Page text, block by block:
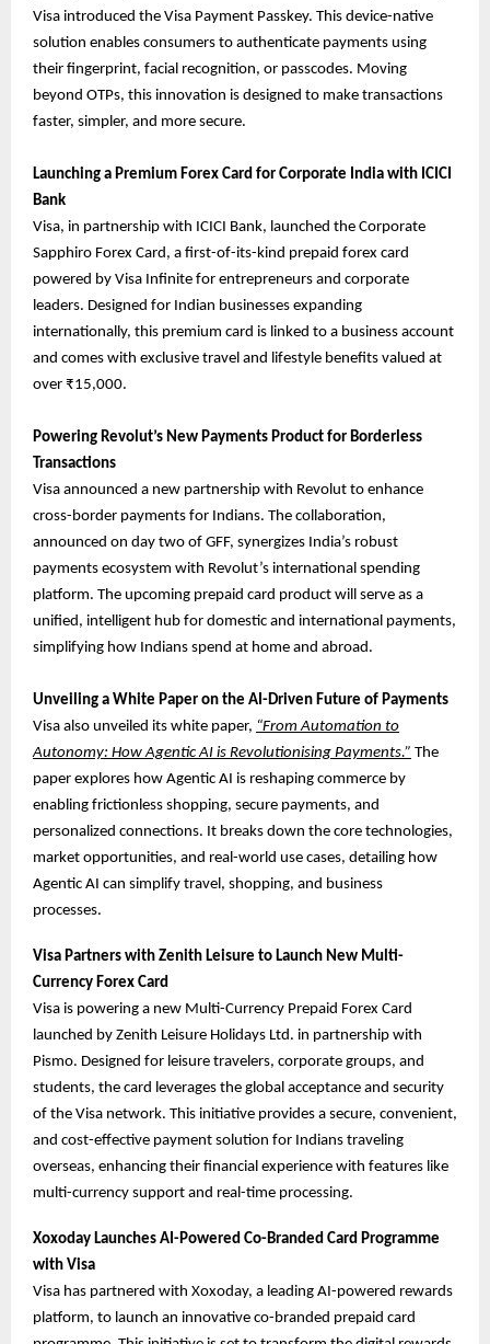
Visa introduced the Visa Payment Passkey. This device-native
solution enables consumers to authenticate payments using
their fingerprint, facial recognition, or passcodes. Moving
beyond OTPs, this innovation is designed to make transactions
faster, simpler, and more secure.
Launching a Premium Forex Card for Corporate India with ICICI
Bank
Visa, in partnership with ICICI Bank, launched the Corporate
Sapphiro Forex Card, a first-of-its-kind prepaid forex card
powered by Visa Infinite for entrepreneurs and corporate
leaders. Designed for Indian businesses expanding
internationally, this premium card is linked to a business account
and comes with exclusive travel and lifestyle benefits valued at
over ₹15,000.
Powering Revolut’s New Payments Product for Borderless
Transactions
Visa announced a new partnership with Revolut to enhance
cross-border payments for Indians. The collaboration,
announced on day two of GFF, synergizes India’s robust
payments ecosystem with Revolut’s international spending
platform. The upcoming prepaid card product will serve as a
unified, intelligent hub for domestic and international payments,
simplifying how Indians spend at home and abroad.
Unveiling a White Paper on the AI-Driven Future of Payments
Visa also unveiled its white paper, “From Automation to
Autonomy: How Agentic AI is Revolutionising Payments.” The
paper explores how Agentic AI is reshaping commerce by
enabling frictionless shopping, secure payments, and
personalized connections. It breaks down the core technologies,
market opportunities, and real-world use cases, detailing how
Agentic AI can simplify travel, shopping, and business
processes.
Visa Partners with Zenith Leisure to Launch New Multi-
Currency Forex Card
Visa is powering a new Multi-Currency Prepaid Forex Card
launched by Zenith Leisure Holidays Ltd. in partnership with
Pismo. Designed for leisure travelers, corporate groups, and
students, the card leverages the global acceptance and security
of the Visa network. This initiative provides a secure, convenient,
and cost-effective payment solution for Indians traveling
overseas, enhancing their financial experience with features like
multi-currency support and real-time processing.
Xoxoday Launches AI-Powered Co-Branded Card Programme
with Visa
Visa has partnered with Xoxoday, a leading AI-powered rewards
platform, to launch an innovative co-branded prepaid card